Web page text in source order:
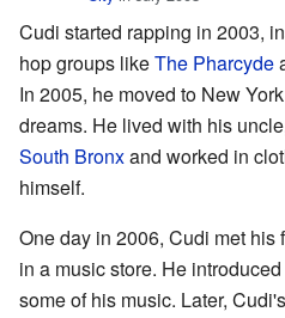
Cudi started rapping in 2003,
hop groups likeThe Pharcyde
In 2005, he moved to New
dreams. He lived with his
South Bronxand worked in
himself.
One day in 2006, Cudi met his
in a music store. He
some of his music. Later,